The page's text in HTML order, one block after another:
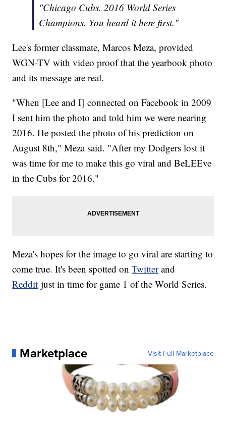
"Chicago Cubs. 2016 World Series
Champions. You heard it here first."
Lee's former classmate, Marcos Meza, provided
WGN-TV with video proof that the yearbook photo
and its message are real.
"When [Lee and I] connected on Facebook in 2009
I sent him the photo and told him we were nearing
2016. He posted the photo of his prediction on
August 8th," Meza said. "After my Dodgers lost it
was time for me to make this go viral and BeLEEve
in the Cubs for 2016."
Meza's hopes for the image to go viral are starting to
come true. It's been spotted onTwitterand
Reddit just in time for game 1 of the World Series.
Marketplace Visit Full Marketplace